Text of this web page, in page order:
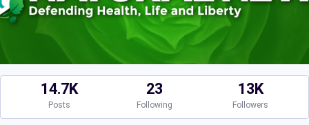
14.7K
Posts
23
Following
13K
Followers